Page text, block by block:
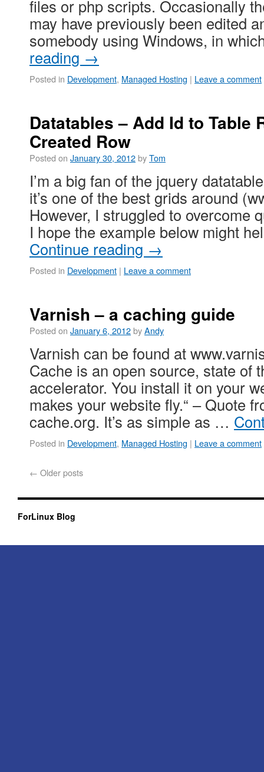
files or php scripts. Occasionally
may have previously been edited
somebody using Windows, in
reading →
Posted in Development, Managed Hosting | Leave a comment
Datatables – Add Id to Table
Created Row
Posted on January 30, 2012byTom
I’m a big fan of the jquery
it’s one of the best grids around
However, I struggled to overcome
I hope the example below might
Continue reading →
Posted in Development | Leave a comment
Varnish – a caching guide
Posted on January 6, 2012byAndy
Varnish can be found at
Cache is an open source, state of
accelerator. You install it on your
makes your website fly.“ – Quote
cache.org. It’s as simple as …
Posted in Development, Managed Hosting | Leave a comment
← Older posts
ForLinux Blog